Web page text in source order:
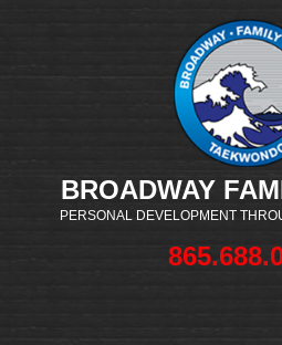
BROADWAY
PERSONAL DEVELOPMENT